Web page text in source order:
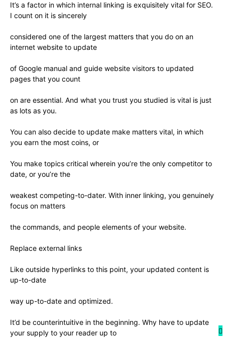
It’s a factor in which internal linking is exquisitely vital for SEO.
I count on it is sincerely
considered one of the largest matters that you do on an
internet website to update
of Google manual and guide website visitors to updated
pages that you count
on are essential. And what you trust you studied is vital is just
as lots as you.
You can also decide to update make matters vital, in which
you earn the most coins, or
You make topics critical wherein you’re the only competitor to
date, or you’re the
weakest competing-to-dater. With inner linking, you genuinely
focus on matters
the commands, and people elements of your website.
Replace external links
Like outside hyperlinks to this point, your updated content is
up-to-date
way up-to-date and optimized.
It’d be counterintuitive in the beginning. Why have to update
your supply to your reader up to